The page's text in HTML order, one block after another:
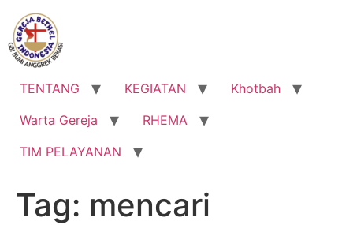
Lewati
konten
TENTANG KEGIATAN
Khotbah
Warta Gereja
RHEMA
TIM PELAYANAN
Tag: mencari